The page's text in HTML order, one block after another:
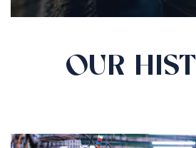
OUR